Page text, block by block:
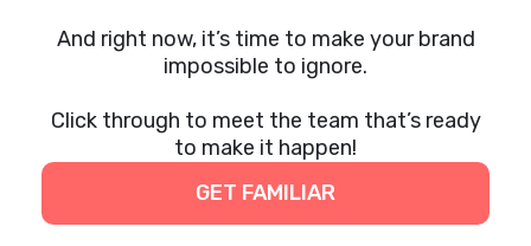
And right now, it’s time to make your brand
impossible to ignore.
Click through to meet the team that’s ready
to make it happen!
GET FAMILIAR